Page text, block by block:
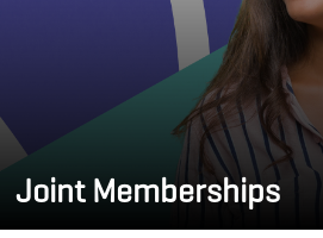
Joint Memberships